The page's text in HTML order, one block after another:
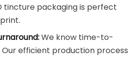
tincture packaging is perfect
We know time-to-
efficient production process